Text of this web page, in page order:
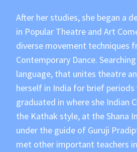
After her studies, she began a
in Popular Theatre and Art
diverse movement techniques
Contemporary Dance.
language, that unites theatre
herself in India for brief periods
graduated in where she Indian
the Kathak style, at the Shana
under the guide of Guruji
met other important teachers